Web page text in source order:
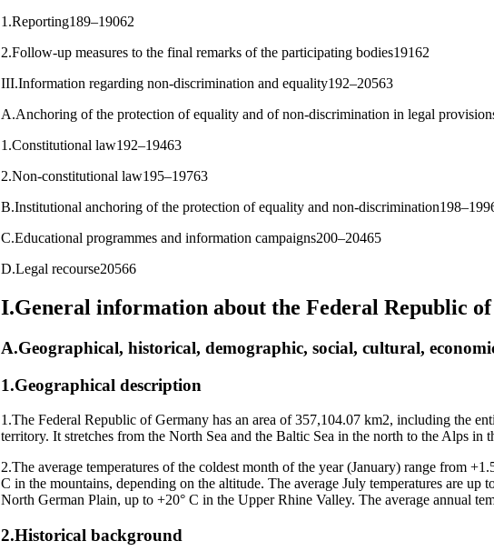
1.Reporting189–19062
2.Follow-up measures to the final remarks of the participating bodies19162
III.Information regarding non-discrimination and equality192–20563
A.Anchoring of the protection of equality and of non-discrimination in legal
1.Constitutional law192–19463
2.Non-constitutional law195–19763
B.Institutional anchoring of the protection of equality and non-
C.Educational programmes and information campaigns200–20465
D.Legal recourse20566
I.General information about the Federal Republic
A.Geographical, historical, demographic, social, cultural,
1.Geographical description
1.The Federal Republic of Germany has an area of 357,104.07 km2, including the
territory. It stretches from the North Sea and the Baltic Sea in the north to the Alps in
2.The average temperatures of the coldest month of the year (January) range from
C in the mountains, depending on the altitude. The average July temperatures are up
North German Plain, up to +20° C in the Upper Rhine Valley. The average annual
2.Historical background